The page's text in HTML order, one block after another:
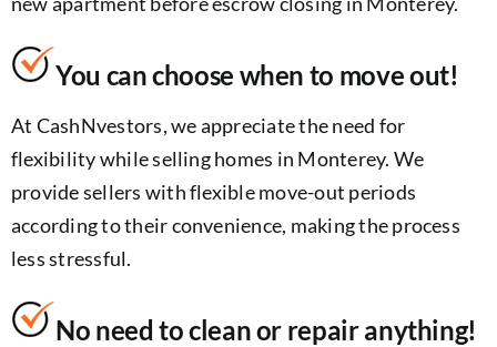
You can choose when to move out!
At CashNvestors, we appreciate the need for
flexibility while selling homes in Monterey. We
provide sellers with flexible move-out periods
according to their convenience, making the process
less stressful.
No need to clean or repair anything!